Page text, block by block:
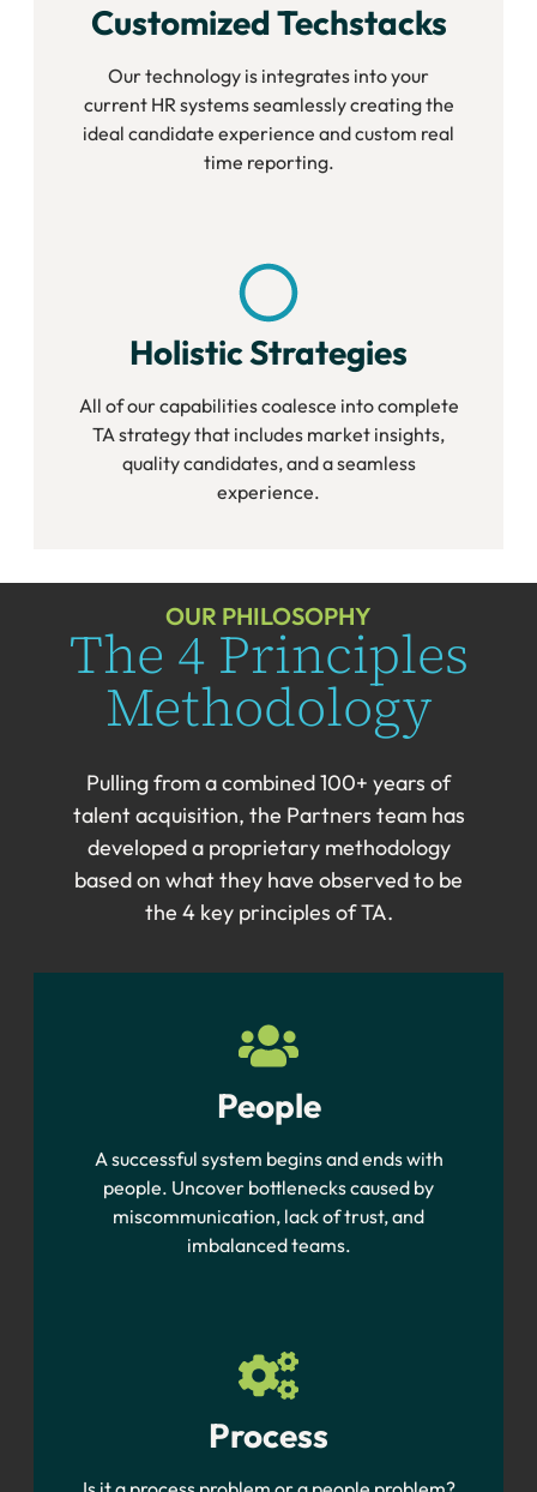
Customized Techstacks
Our technology is integrates into your
current HR systems seamlessly creating the
ideal candidate experience and custom real
time reporting.
Holistic Strategies
All of our capabilities coalesce into complete
TA strategy that includes market insights,
quality candidates, and a seamless
experience.
OUR PHILOSOPHY
The 4 Principles
Methodology
Pulling from a combined 100+ years of
talent acquisition, the Partners team has
developed a proprietary methodology
based on what they have observed to be
the 4 key principles of TA.
People
A successful system begins and ends with
people. Uncover bottlenecks caused by
miscommunication, lack of trust, and
imbalanced teams.
Process